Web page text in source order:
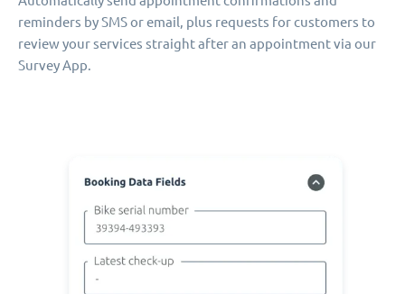
reminders by SMS or email, plus requests for customers to
review your services straight after an appointment via our
Survey App.